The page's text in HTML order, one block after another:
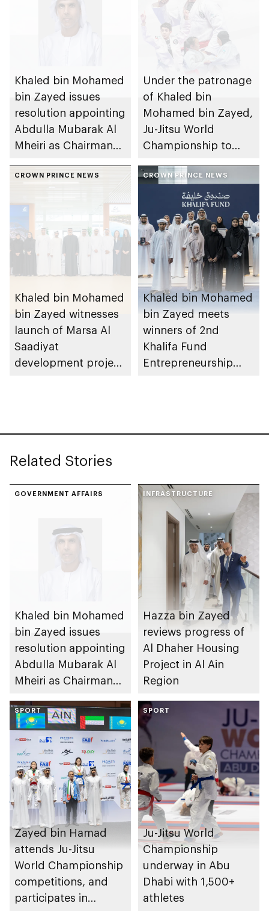
Khaled bin Mohamed
bin Zayed issues
resolution appointing
Abdulla Mubarak Al
Mheiri as Chairman
Heritage Authority
Under the patronage
of Khaled bin
Mohamed bin Zayed,
Ju-Jitsu World
Championship to
Dhabi from 1-9
August 2026
CROWN PRINCE NEWS
Khaled bin Mohamed
bin Zayed witnesses
launch of Marsa Al
Saadiyat
development project
CROWN PRINCE NEWS
Khaled bin Mohamed
bin Zayed meets
winners of 2nd
Khalifa Fund
Entrepreneurship
Related Stories
GOVERNMENT AFFAIRS
Khaled bin Mohamed
bin Zayed issues
resolution appointing
Abdulla Mubarak Al
Mheiri as Chairman
Heritage Authority
INFRASTRUCTURE
Hazza bin Zayed
reviews progress of
Al Dhaher Housing
Project in Al Ain
Region
SPORT
Zayed bin Hamad
attends Ju-Jitsu
World Championship
competitions, and
participates in
SPORT
Ju-Jitsu World
Championship
underway in Abu
Dhabi with 1,500+
athletes